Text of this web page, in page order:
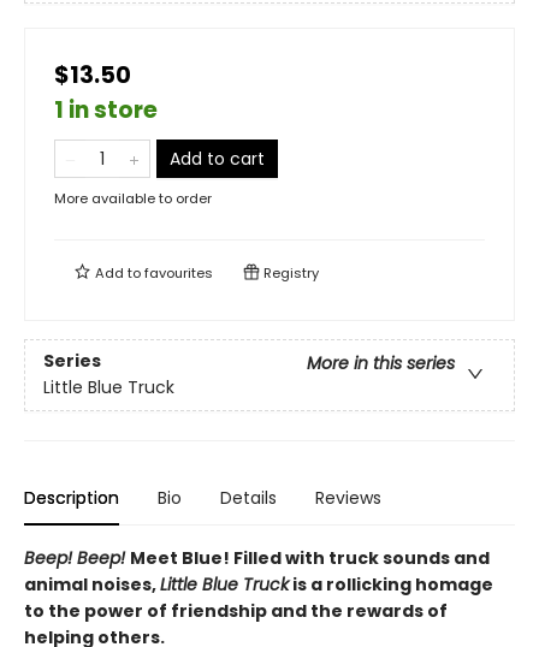
$13.50
1 in store
Add to cart
More available to order
Add tofavourites Registry
Series
More in this series
Little Blue Truck
Description Bio Details Reviews
Beep! Beep! Meet Blue! Filled with truck sounds and
animal noises,Little Blue Truckis a rollicking homage
to the power of friendship and the rewards of
helping others.